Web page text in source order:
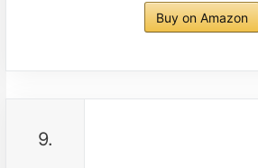
Buy on Amazon
9.